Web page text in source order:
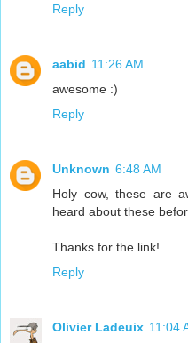
Reply
aabid 11:26 AM
awesome :)
Reply
Unknown 6:48 AM
Holy cow, these are
heard about these
Thanks for the link!
Reply
Olivier Ladeuix 11:04